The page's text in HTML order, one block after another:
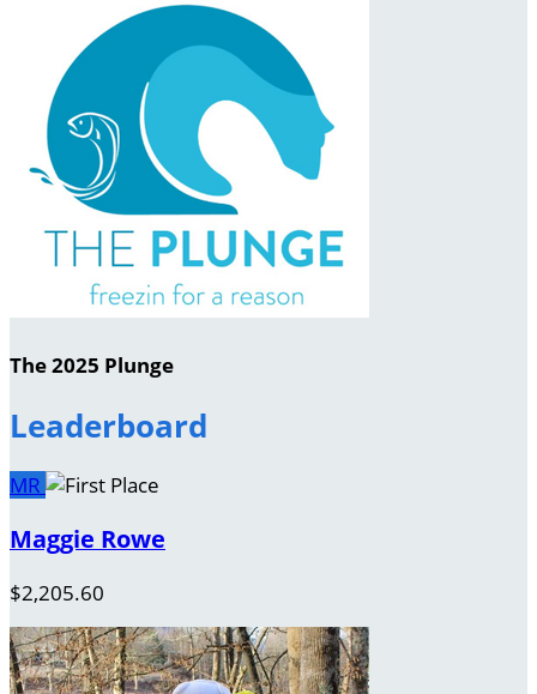
The 2025 Plunge
Leaderboard
MR
Maggie Rowe
$2,205.60